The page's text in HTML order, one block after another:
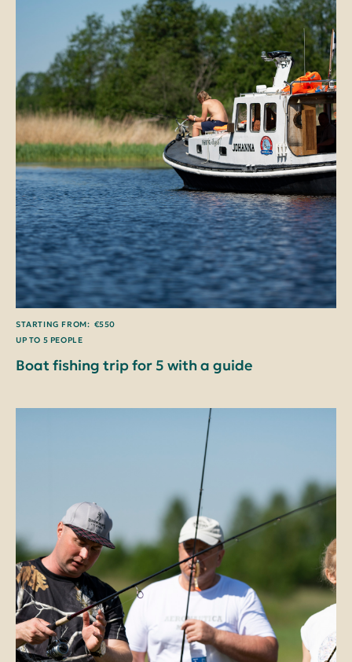
STARTING FROM: €550
UP TO 5 PEOPLE
Boat fishing trip for 5 with a guide